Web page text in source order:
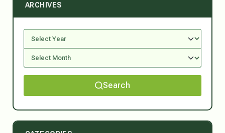
ARCHIVES
Search